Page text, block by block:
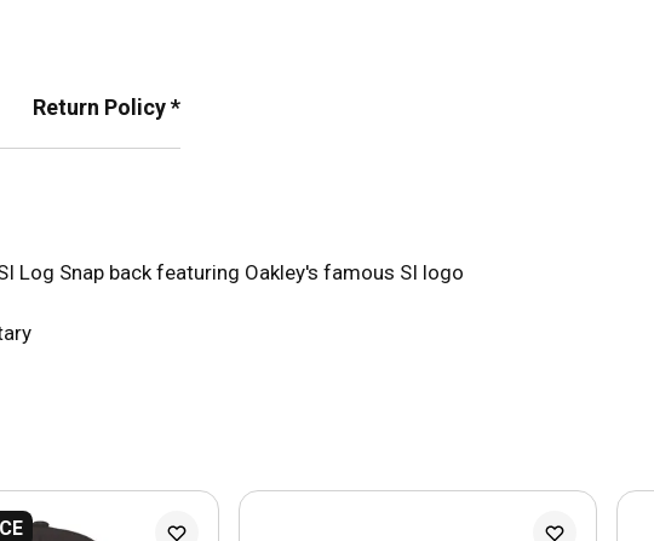
Return Policy *
Log Snap back featuring Oakley's famous SI logo